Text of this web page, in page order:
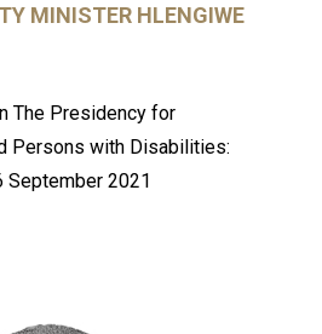
MINISTER HLENGIWE
The Presidency for
Persons with Disabilities:
September 2021